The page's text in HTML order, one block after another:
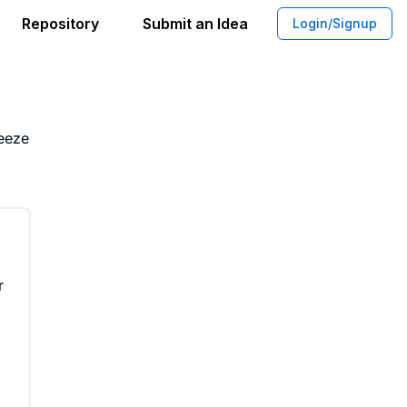
Repository Submit an Idea Login/Signup